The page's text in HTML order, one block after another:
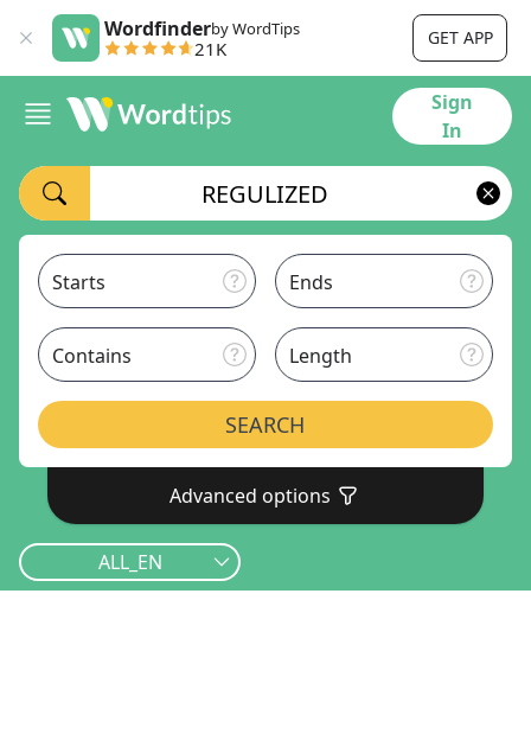
Wordfinderby WordTips
21K GET APP
Sign
In
Starts Ends
Contains Length
SEARCH
Advanced options
ALL_EN